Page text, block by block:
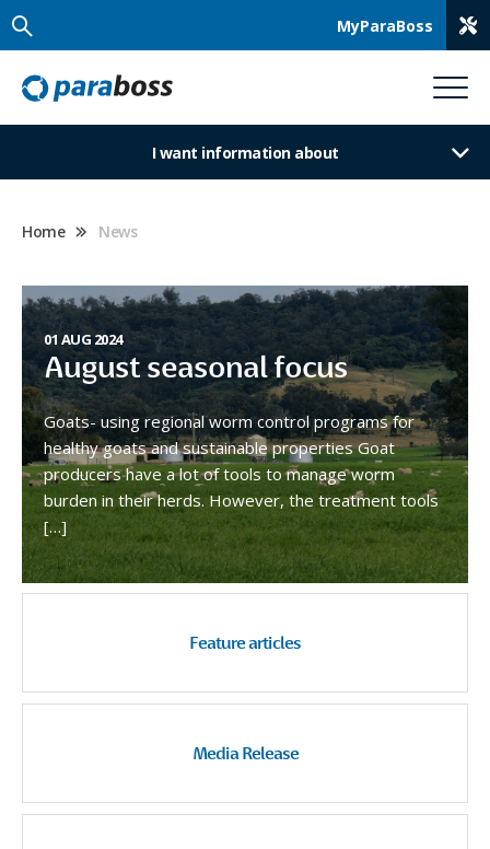
MyParaBoss
I want information about
Home News
01 AUG 2024
August seasonal focus
Goats- using regional worm control programs for
healthy goats and sustainable properties Goat
producers have a lot of tools to manage worm
burden in their herds. However, the treatment tools
[…]
Feature articles
Media Release